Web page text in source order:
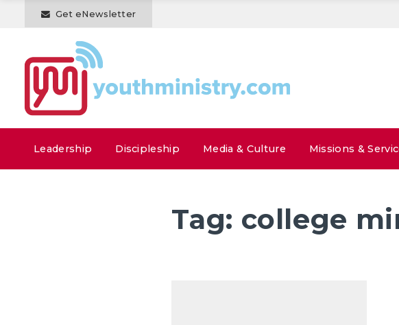
Get eNewsletter
Leadership Discipleship Media & Culture Missions &
Tag: college